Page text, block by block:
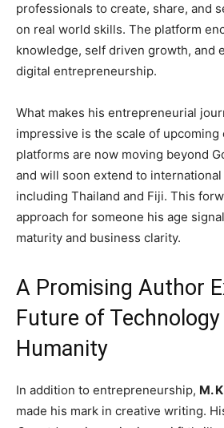
professionals to create, share, and
on real world skills. The platform
knowledge, self driven growth, and
digital entrepreneurship.
What makes his entrepreneurial
impressive is the scale of upcoming
platforms are now moving beyond
and will soon extend to
including Thailand and Fiji. This
approach for someone his age
maturity and business clarity.
A Promising Author
Future of Technology
Humanity
In addition to entrepreneurship, M.
made his mark in creative writing.